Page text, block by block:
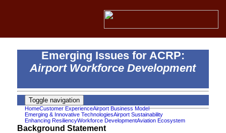
Emerging Issues for ACRP:
Airport Workforce Development
Toggle navigation
HomeCustomer ExperienceAirport Business Model
Emerging & Innovative TechnologiesAirport Sustainability
Enhancing ResiliencyWorkforce DevelopmentAviation Ecosystem
Background Statement